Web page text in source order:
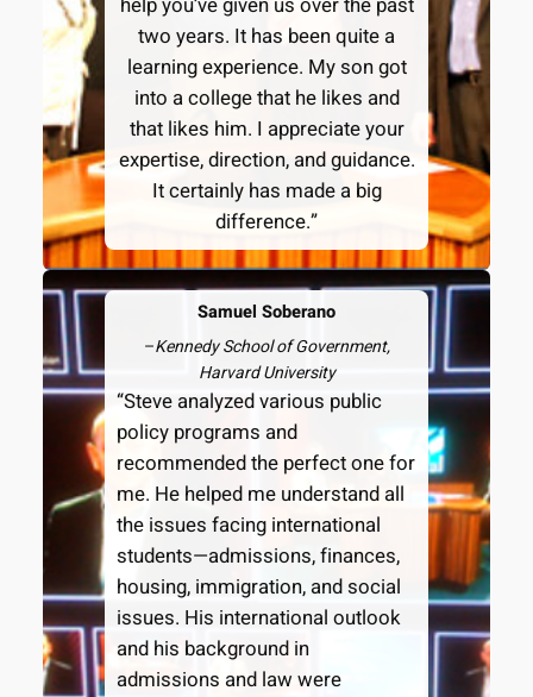
two years. It has been quite a
learning experience. My son got
into a college that he likes and
that likes him. I appreciate your
expertise, direction, and guidance.
It certainly has made a big
difference.”
Samuel Soberano
–Kennedy School of Government,
Harvard University
“Steve analyzed various public
policy programs and
recommended the perfect one for
me. He helped me understand all
the issues facing international
students—admissions, finances,
housing, immigration, and social
issues. His international outlook
and his background in
admissions and law were